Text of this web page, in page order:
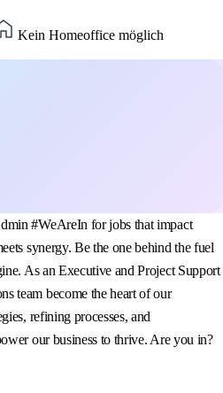
Kein Homeoffice möglich
#WeAreIn for jobs that impact
synergy. Be the one behind the fuel
As an Executive and Project Support
team become the heart of our
refining processes, and
our business to thrive. Are you in?